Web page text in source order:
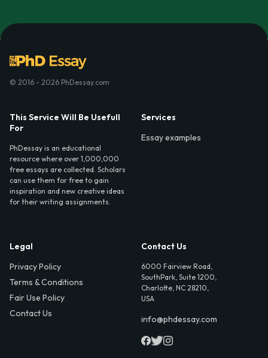
© 2016 - 2026 PhDessay.com
This Service Will Be Usefull
For
PhDessay is an educational
resource where over 1,000,000
free essays are collected. Scholars
can use them for free to gain
inspiration and new creative ideas
for their writing assignments.
Services
Essay examples
Legal
Privacy Policy
Terms & Conditions
Fair Use Policy
Contact Us
Contact Us
6000 Fairview Road,
SouthPark, Suite 1200,
Charlotte, NC 28210,
USA
info@phdessay.com